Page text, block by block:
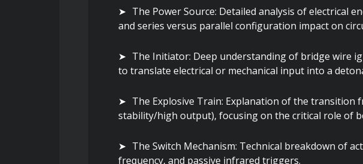
The Power Source: Detailed analysis of electrical
and series versus parallel configuration impact on
The Initiator: Deep understanding of bridge wire
to translate electrical or mechanical input into a
The Explosive Train: Explanation of the transition
stability/high output), focusing on the critical role of
The Switch Mechanism: Technical breakdown of
frequency, and passive infrared triggers.